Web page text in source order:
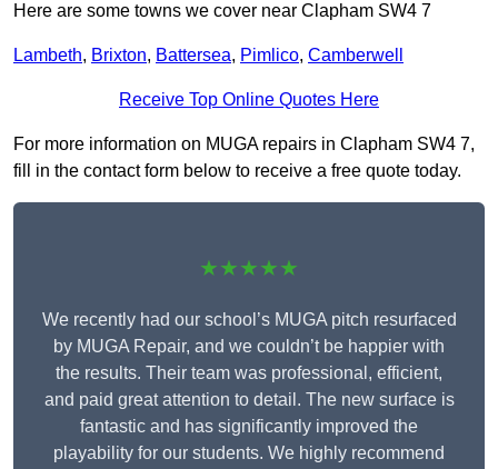
Here are some towns we cover near Clapham SW4 7
Lambeth, Brixton, Battersea, Pimlico, Camberwell
Receive Top Online Quotes Here
For more information on MUGA repairs in Clapham SW4 7,
fill in the contact form below to receive a free quote today.
★★★★★
We recently had our school’s MUGA pitch resurfaced
by MUGA Repair, and we couldn’t be happier with
the results. Their team was professional, efficient,
and paid great attention to detail. The new surface is
fantastic and has significantly improved the
playability for our students. We highly recommend